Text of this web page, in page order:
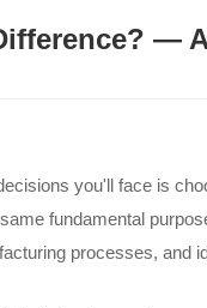
—
you'll face is
fundamental
processes, and